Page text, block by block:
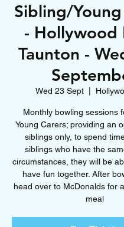
Sibling/
- Hollywood
Taunton -
Wed 23 Sept
  |
Monthly bowling sessions
Young Carers; providing an
siblings only, to spend
siblings who have the
circumstances, they will be
have fun together. After
head over to McDonalds for
meal